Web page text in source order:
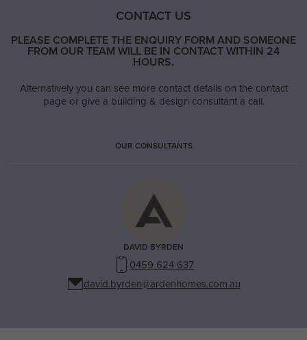
CONTACT US
PLEASE COMPLETE THE ENQUIRY FORM AND SOMEONE
FROM OUR TEAM WILL BE IN CONTACT WITHIN 24
HOURS.
Alternatively you can see more contact details on the contact
page or give a building & design consultant a call.
OUR CONSULTANTS
DAVID BYRDEN
0459 624 637
david.byrden@ardenhomes.com.au